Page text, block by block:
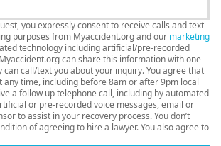
you expressly consent to receive calls and text
purposes from Myaccident.org and our marketing
technology including artificial/pre-recorded
can share this information with one
can call/text you about your inquiry. You agree that
any time, including before 8am or after 9pm local
a follow up telephone call, including by automated
or pre-recorded voice messages, email or
to assist in your recovery process. You don’t
of agreeing to hire a lawyer. You also agree to